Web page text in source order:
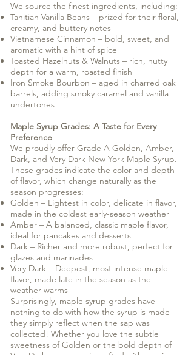
We source the finest ingredients, including:
Tahitian Vanilla Beans – prized for their floral,
creamy, and buttery notes
Vietnamese Cinnamon – bold, sweet, and
aromatic with a hint of spice
Toasted Hazelnuts & Walnuts – rich, nutty
depth for a warm, roasted finish
Iron Smoke Bourbon – aged in charred oak
barrels, adding smoky caramel and vanilla
undertones
Maple Syrup Grades: A Taste for Every
Preference
We proudly offer Grade A Golden, Amber,
Dark, and Very Dark New York Maple Syrup.
These grades indicate the color and depth
of flavor, which change naturally as the
season progresses:
Golden – Lightest in color, delicate in flavor,
made in the coldest early-season weather
Amber – A balanced, classic maple flavor,
ideal for pancakes and desserts
Dark – Richer and more robust, perfect for
glazes and marinades
Very Dark – Deepest, most intense maple
flavor, made late in the season as the
weather warms
Surprisingly, maple syrup grades have
nothing to do with how the syrup is made—
they simply reflect when the sap was
collected! Whether you love the subtle
sweetness of Golden or the bold depth of